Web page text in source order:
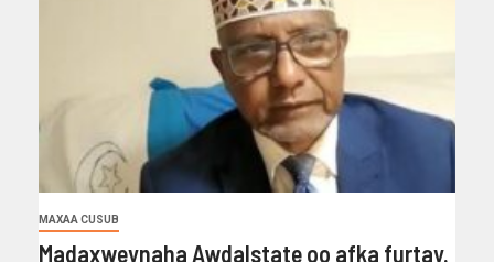
MAXAA CUSUB
Madaxweynaha Awdalstate oo afka furtay.